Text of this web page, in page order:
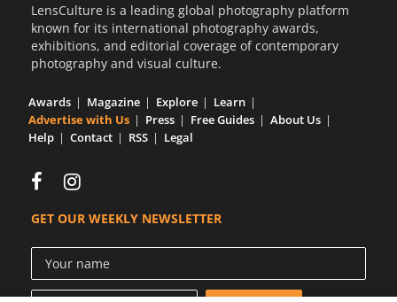
LensCulture is a leading global photography platform
known for its international photography awards,
exhibitions, and editorial coverage of contemporary
photography and visual culture.
Awards Magazine Explore
Learn
Advertise with Us
Press Free Guides
About Us
Help
Contact RSS Legal
GET OUR WEEKLY NEWSLETTER